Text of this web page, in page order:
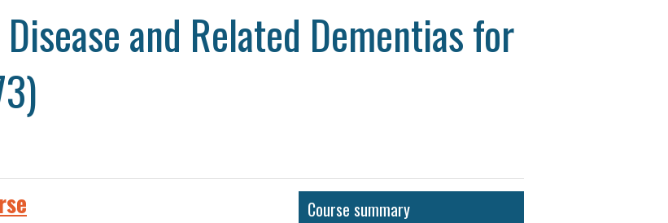
and Related Dementias for
Course summary